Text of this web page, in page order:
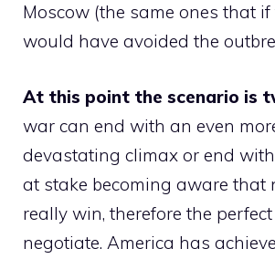
Moscow (the same ones that
would have avoided the
At this point the scenario is
war can end with an even
devastating climax or end
at stake becoming aware that
really win, therefore the
negotiate. America has